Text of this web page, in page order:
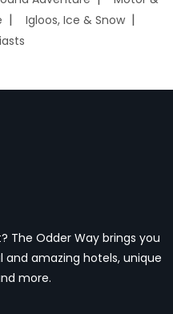
Igloos, Ice & Snow
The Odder Way brings you
amazing hotels, unique
more.